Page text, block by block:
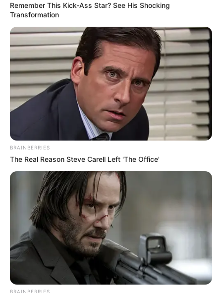
Hahahaha!
They burst into wild laughter, as if they had heard
the best joke of their lives.
Lin Zuo, stepping in to save them?
How could this be possible!
This punk, did he really think that his family could be
compared to the titular Lin family?
Remember This Kick-Ass Star? See His Shocking
Transformation
BRAINBERRIES
The Real Reason Steve Carell Left 'The Office'
BRAINBERRIES